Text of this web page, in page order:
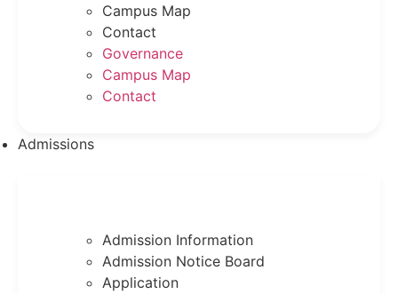
Campus Map
Contact
Governance
Campus Map
Contact
Admissions
Admission Information
Admission Notice Board
Application